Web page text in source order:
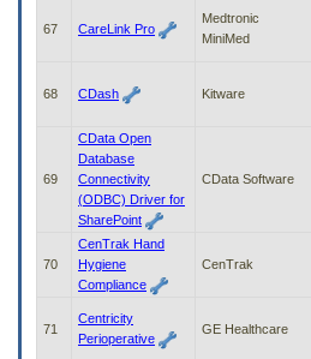
67 CareLink Pro
Medtronic
MiniMed
68 CDash Kitware
69
CData Open
Database
Connectivity
(ODBC) Driver for
SharePoint
CData Software
70
CenTrak Hand
Hygiene
Compliance
CenTrak
71
Centricity
Perioperative
GE Healthcare